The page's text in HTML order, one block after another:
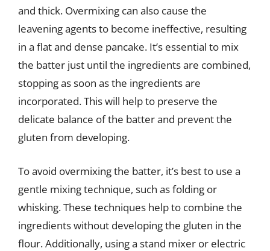
and thick. Overmixing can also cause the
leavening agents to become ineffective, resulting
in a flat and dense pancake. It’s essential to mix
the batter just until the ingredients are combined,
stopping as soon as the ingredients are
incorporated. This will help to preserve the
delicate balance of the batter and prevent the
gluten from developing.
To avoid overmixing the batter, it’s best to use a
gentle mixing technique, such as folding or
whisking. These techniques help to combine the
ingredients without developing the gluten in the
flour. Additionally, using a stand mixer or electric